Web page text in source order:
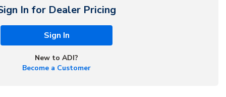
In for Dealer Pricing
Sign In
New to ADI?
Become a Customer